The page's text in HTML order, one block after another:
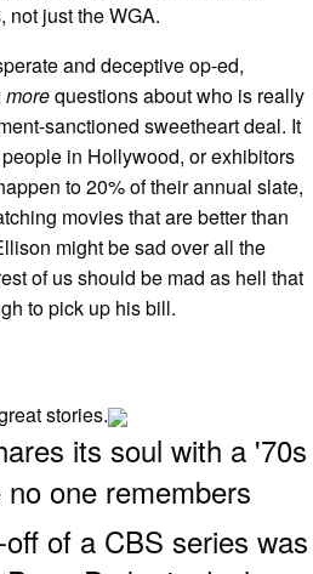
not just the WGA.
and deceptive op-ed,
morequestions about who is really
sanctioned sweetheart deal. It
in Hollywood, or exhibitors
to 20% of their annual slate,
movies that are better than
might be sad over all the
of us should be mad as hell that
to pick up his bill.
stories.
its soul with a '70s
one remembers
of a CBS series was